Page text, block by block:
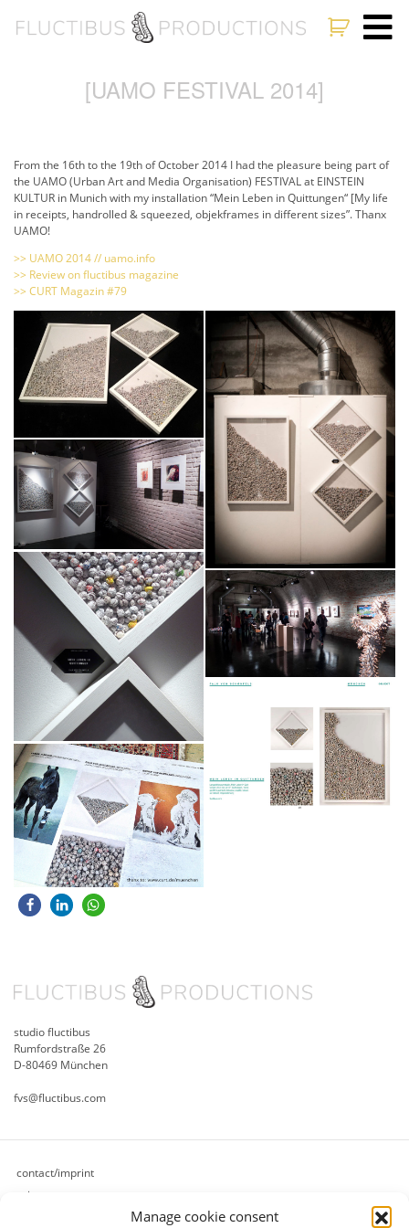
Manage cookie consent
[UAMO FESTIVAL 2014]
From the 16th to the 19th of October 2014 I had the pleasure being part of
the UAMO (Urban Art and Media Organisation) FESTIVAL at EINSTEIN
KULTUR in Munich with my installation “Mein Leben in Quittungen“ [My life
in receipts, handrolled & squeezed, objekframes in different sizes”. Thanx
UAMO!
>> UAMO 2014 // uamo.info
>> Review on fluctibus magazine
>> CURT Magazin #79
studio fluctibus
Rumfordstraße 26
D-80469 München
fvs@fluctibus.com
contact/imprint
privacy